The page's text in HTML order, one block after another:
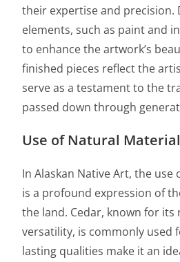
their expertise and precision.
elements, such as paint and
to enhance the artwork’s
finished pieces reflect the
serve as a testament to the
passed down through
Use of Natural
In Alaskan Native Art, the
is a profound expression of
the land. Cedar, known for its
versatility, is commonly used
lasting qualities make it an